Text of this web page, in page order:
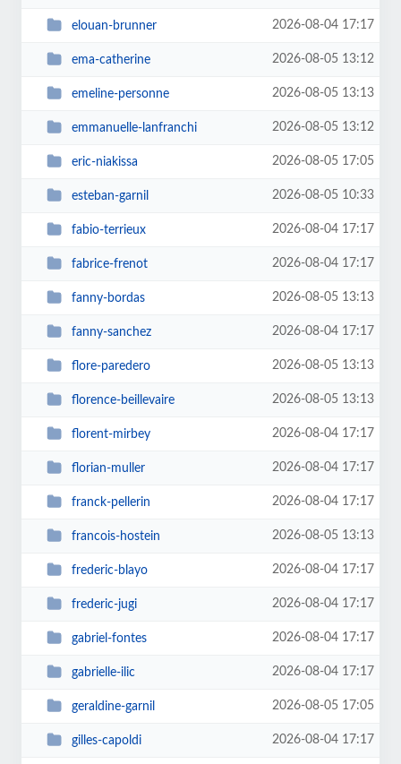
elouan-brunner 2026-08-04 17:17
ema-catherine 2026-08-05 13:12
emeline-personne 2026-08-05 13:13
emmanuelle-lanfranchi 2026-08-05 13:12
eric-niakissa 2026-08-05 17:05
esteban-garnil 2026-08-05 10:33
fabio-terrieux 2026-08-04 17:17
fabrice-frenot 2026-08-04 17:17
fanny-bordas 2026-08-05 13:13
fanny-sanchez 2026-08-04 17:17
flore-paredero 2026-08-05 13:13
florence-beillevaire 2026-08-05 13:13
florent-mirbey 2026-08-04 17:17
florian-muller 2026-08-04 17:17
franck-pellerin 2026-08-04 17:17
francois-hostein 2026-08-05 13:13
frederic-blayo 2026-08-04 17:17
frederic-jugi 2026-08-04 17:17
gabriel-fontes 2026-08-04 17:17
gabrielle-ilic 2026-08-04 17:17
geraldine-garnil 2026-08-05 17:05
gilles-capoldi 2026-08-04 17:17